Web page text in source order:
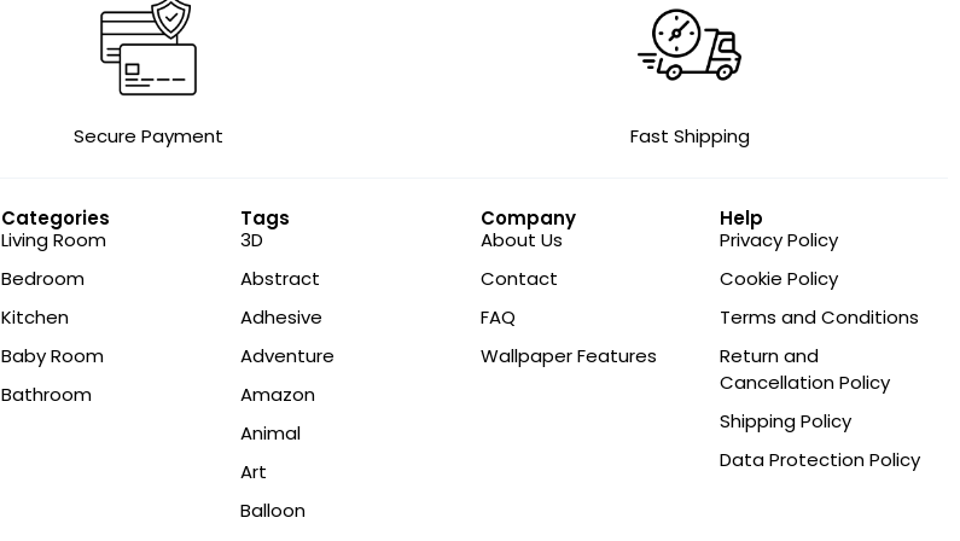
Secure Payment Fast Shipping
Categories
Living Room
Bedroom
Kitchen
Baby Room
Bathroom
Tags
3D
Abstract
Adhesive
Adventure
Amazon
Animal
Art
Balloon
Company
About Us
Contact
FAQ
Wallpaper Features
Help
Privacy Policy
Cookie Policy
Terms and Conditions
Return and
Cancellation Policy
Shipping Policy
Data Protection Policy